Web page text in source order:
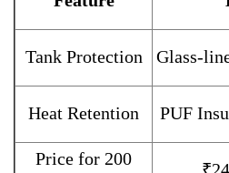
Tank Protection Glass-
Heat Retention PUF
Price for 200